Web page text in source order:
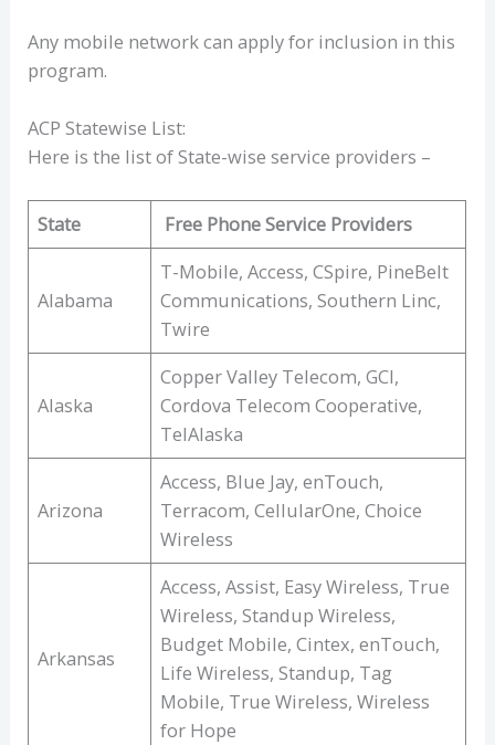
Any mobile network can apply for inclusion in this
program.
ACP Statewise List:
Here is the list of State-wise service providers –
State Free Phone Service Providers
Alabama
T-Mobile, Access, CSpire, PineBelt
Communications, Southern Linc,
Twire
Alaska
Copper Valley Telecom, GCI,
Cordova Telecom Cooperative,
TelAlaska
Arizona
Access, Blue Jay, enTouch,
Terracom, CellularOne, Choice
Wireless
Arkansas
Access, Assist, Easy Wireless, True
Wireless, Standup Wireless,
Budget Mobile, Cintex, enTouch,
Life Wireless, Standup, Tag
Mobile, True Wireless, Wireless
for Hope